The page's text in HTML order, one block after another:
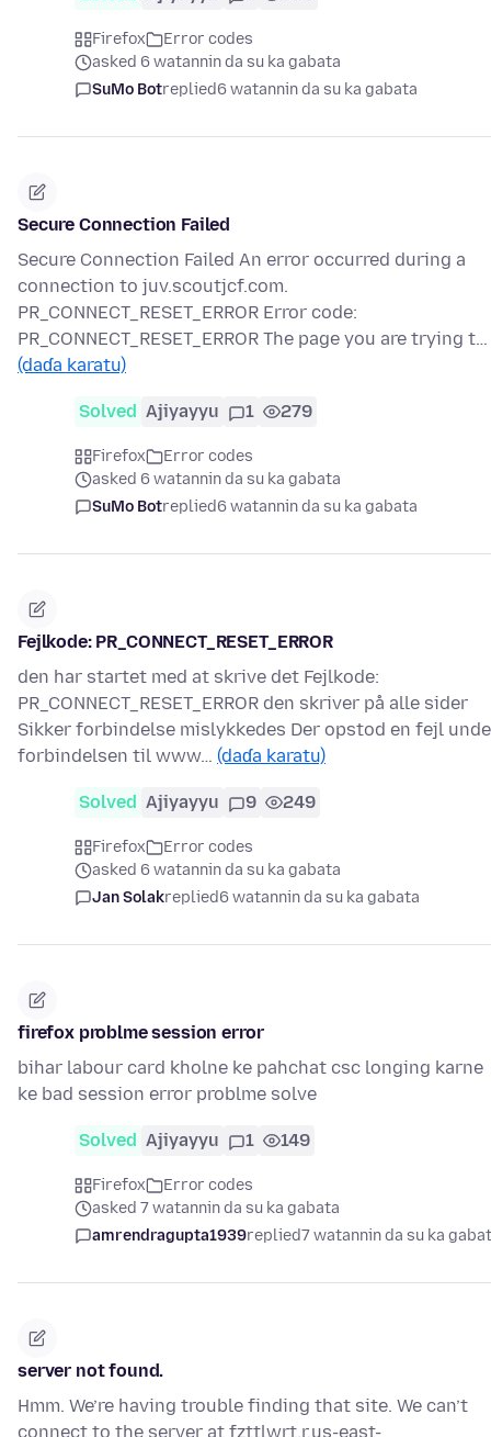
Firefox
Error codes
asked 6 watannin da su ka gabata
SuMo Botreplied6 watannin da su ka gabata
Secure Connection Failed
Secure Connection Failed An error occurred during a
connection to juv.scoutjcf.com.
PR_CONNECT_RESET_ERROR Error code:
PR_CONNECT_RESET_ERROR The page you are trying t…
(daɗa karatu)
Solved Ajiyayyu 1 279
Firefox
Error codes
asked 6 watannin da su ka gabata
SuMo Botreplied6 watannin da su ka gabata
Fejlkode: PR_CONNECT_RESET_ERROR
den har startet med at skrive det Fejlkode:
PR_CONNECT_RESET_ERROR den skriver på alle sider
Sikker forbindelse mislykkedes Der opstod en fejl
forbindelsen til www… (daɗa karatu)
Solved Ajiyayyu 9 249
Firefox
Error codes
asked 6 watannin da su ka gabata
Jan Solakreplied6 watannin da su ka gabata
firefox problme session error
bihar labour card kholne ke pahchat csc longing karne
ke bad session error problme solve
Solved Ajiyayyu 1 149
Firefox
Error codes
asked 7 watannin da su ka gabata
amrendragupta1939replied7 watannin da su ka
server not found.
Hmm. We’re having trouble finding that site. We can’t
connect to the server at fzttlwrt.r.us-east-